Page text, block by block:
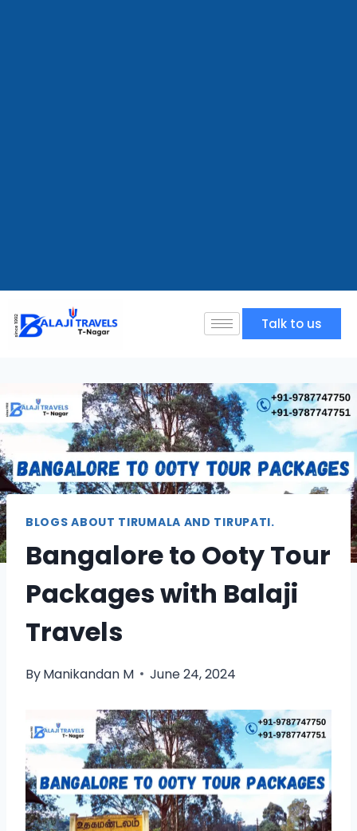
Talk to us
BLOGS ABOUT TIRUMALA AND TIRUPATI.
Bangalore to Ooty Tour
Packages with Balaji
Travels
ByManikandan M June 24, 2024